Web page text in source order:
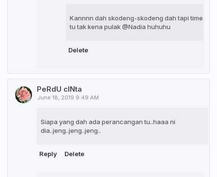
Kannnn dah skodeng-skodeng dah tapi time
tu tak kena pulak @Nadia huhuhu
Delete
PeRdU cINta
June 18, 2019 9:49 AM
Siapa yang dah ada perancangan tu..haaa ni
dia..jeng..jeng..jeng..
Reply Delete